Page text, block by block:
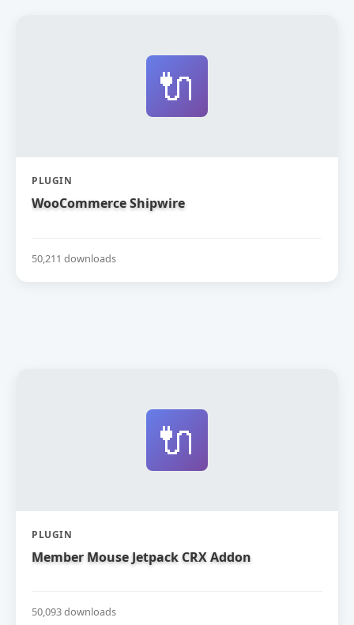
🔌
PLUGIN
WooCommerce Shipwire
50,211 downloads
🔌
PLUGIN
Member Mouse Jetpack CRX Addon
50,093 downloads